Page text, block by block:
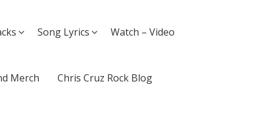
Song Lyrics Watch – Video
Merch Chris Cruz Rock Blog